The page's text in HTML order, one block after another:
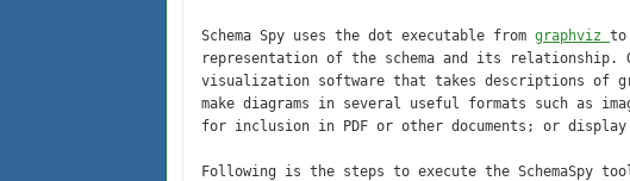
Schema Spy uses the dot executable from graphviz to
representation of the schema and its relationship.
visualization software that takes descriptions of
make diagrams in several useful formats such as
for inclusion in PDF or other documents; or
Following is the steps to execute the SchemaSpy